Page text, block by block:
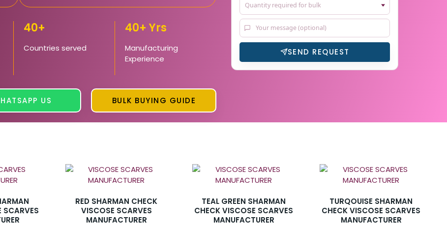
40+
Countries served
40+ Yrs
Manufacturing
Experience
US BULK BUYING GUIDE
SEND REQUEST
SCARVES
RED SHARMAN CHECK
VISCOSE SCARVES
MANUFACTURER
TEAL GREEN SHARMAN
CHECK VISCOSE SCARVES
MANUFACTURER
TURQOUISE SHARMAN
CHECK VISCOSE SCARVES
MANUFACTURER